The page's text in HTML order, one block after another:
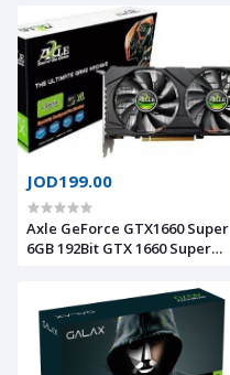
192-bit GDDR6X, GV-
N4070EAGLE OC-12GD Video
Card
JOD199.00
Axle GeForce GTX1660 Super
6GB 192Bit GTX 1660 Super